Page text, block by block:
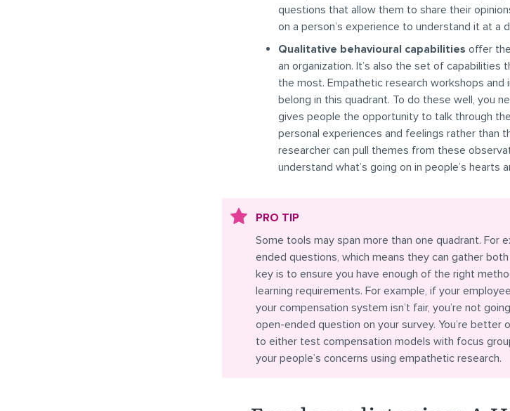
questions that allow them to share their
on a person’s experience to understand it at a
Qualitative behavioural capabilities offer
an organization. It’s also the set of
the most. Empathetic research workshops and
belong in this quadrant. To do these well, you
gives people the opportunity to talk through
personal experiences and feelings rather than
researcher can pull themes from these
understand what’s going on in people’s hearts
PRO TIP
Some tools may span more than one quadrant. For
ended questions, which means they can gather
key is to ensure you have enough of the right
learning requirements. For example, if your
your compensation system isn’t fair, you’re not
open-ended question on your survey. You’re
to either test compensation models with focus
your people’s concerns using empathetic research.